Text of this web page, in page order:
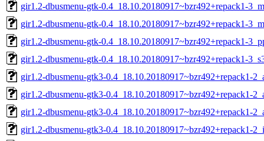
gir1.2-dbusmenu-gtk-0.4_18.10.20180917~bzr492+repack1-
gir1.2-dbusmenu-gtk-0.4_18.10.20180917~bzr492+repack1-
gir1.2-dbusmenu-gtk-0.4_18.10.20180917~bzr492+repack1-
gir1.2-dbusmenu-gtk-0.4_18.10.20180917~bzr492+repack1-
gir1.2-dbusmenu-gtk3-0.4_18.10.20180917~bzr492+repack1-
gir1.2-dbusmenu-gtk3-0.4_18.10.20180917~bzr492+repack1-
gir1.2-dbusmenu-gtk3-0.4_18.10.20180917~bzr492+repack1-
gir1.2-dbusmenu-gtk3-0.4_18.10.20180917~bzr492+repack1-